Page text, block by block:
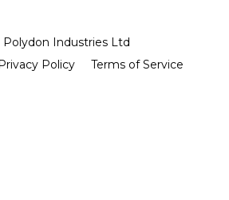
Industries Ltd
Privacy Policy Terms of Service